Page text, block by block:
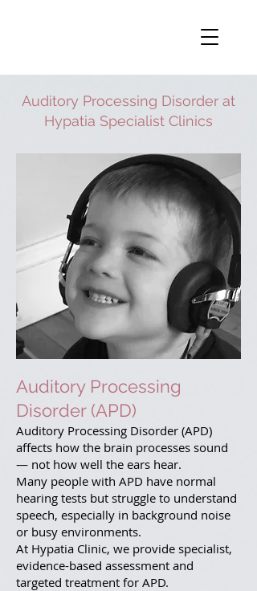
Auditory Processing Disorder at
Hypatia Specialist Clinics
Auditory Processing
Disorder (APD)
Auditory Processing Disorder (APD)
affects how the brain processes sound
— not how well the ears hear.
Many people with APD have normal
hearing tests but struggle to understand
speech, especially in background noise
or busy environments.
At Hypatia Clinic, we provide specialist,
evidence-based assessment and
targeted treatment for APD.